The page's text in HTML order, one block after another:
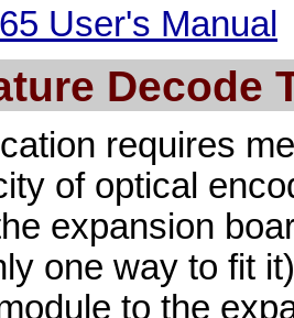
User's Manual
Decode
requires
of optical
expansion
one way to fit
to the